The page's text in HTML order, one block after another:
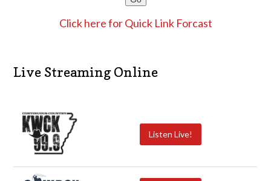
Click here for Quick Link Forcast
Live Streaming Online
Listen Live!